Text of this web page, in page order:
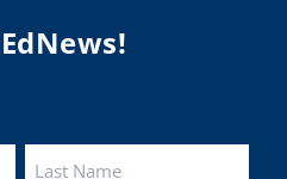
news/fulfilling-